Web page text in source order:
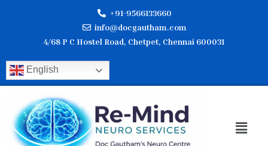
+91-9566133660
info@docgautham.com
4/68 P C Hostel Road, Chetpet, Chennai 600031
English